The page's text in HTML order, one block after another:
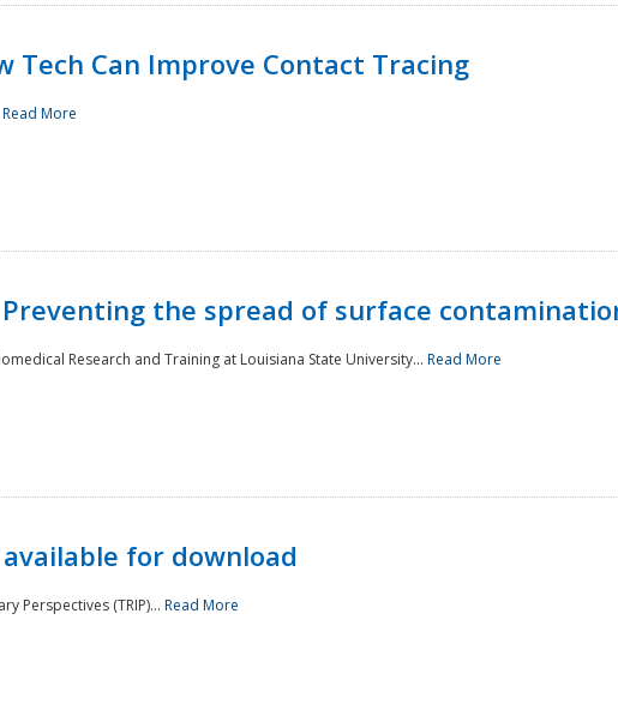
Tech Can Improve Contact Tracing
Read More
Preventing the spread of surface
Research and Training at Louisiana State University... Read More
available for download
Perspectives (TRIP)... Read More